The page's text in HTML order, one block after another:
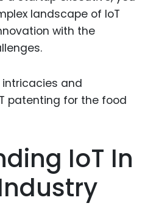
landscape of IoT
with the
IoT In